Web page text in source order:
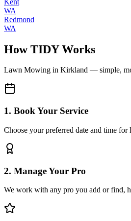
WA
Redmond
WA
How TIDY Works
Lawn Mowing in Kirkland — simple,
1. Book Your Service
Choose your preferred date and time
2. Manage Your Pro
We work with any pro you add or find,